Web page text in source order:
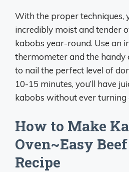
With the proper techniques,
incredibly moist and tender
kabobs year-round. Use an
thermometer and the handy
to nail the perfect level of
10-15 minutes, you’ll have
kabobs without ever turning
How to Make
Oven~Easy
Recipe